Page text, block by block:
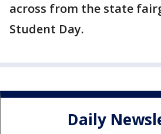
across from the state
Student Day.
Daily